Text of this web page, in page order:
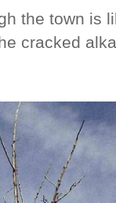
the town is
cracked